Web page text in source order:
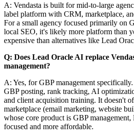
A: Vendasta is built for mid-to-large
label platform with CRM, marketplace,
For a small agency focused primarily on
local SEO, it's likely more platform than
expensive than alternatives like Lead
Q: Does Lead Oracle AI replace
management?
A: Yes, for GBP management
GBP posting, rank tracking, AI
and client acquisition training. It doesn't
marketplace (email marketing, website
whose core product is GBP
focused and more affordable.